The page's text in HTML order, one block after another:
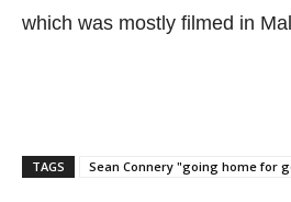
which was mostly filmed in
TAGS Sean Connery "going home for